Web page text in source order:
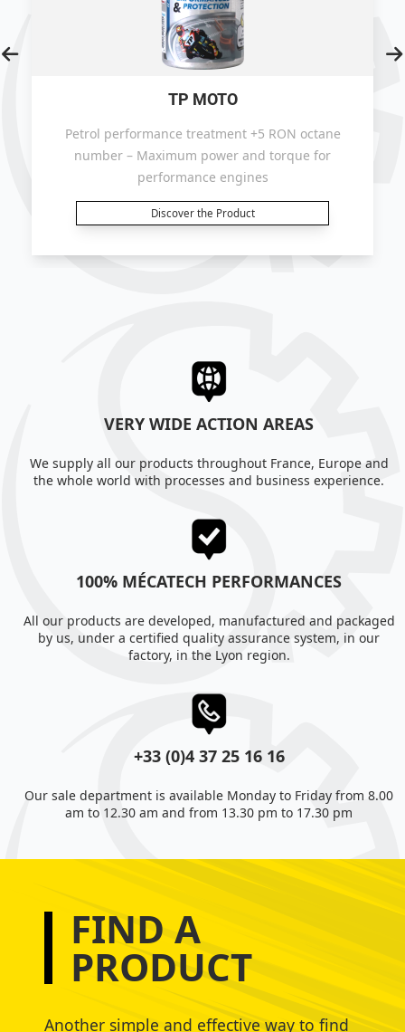
TP MOTO
Petrol performance treatment +5 RON octane
number – Maximum power and torque for
performance engines
Discover the Product
VERY WIDE ACTION AREAS
We supply all our products throughout France, Europe and
the whole world with processes and business experience.
100% MÉCATECH PERFORMANCES
All our products are developed, manufactured and packaged
by us, under a certified quality assurance system, in our
factory, in the Lyon region.
+33 (0)4 37 25 16 16
Our sale department is available Monday to Friday from 8.00
am to 12.30 am and from 13.30 pm to 17.30 pm
FIND A
PRODUCT
Another simple and effective way to find